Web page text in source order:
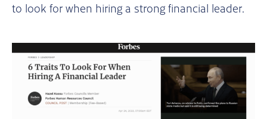
to look for when hiring a strong financial leader.